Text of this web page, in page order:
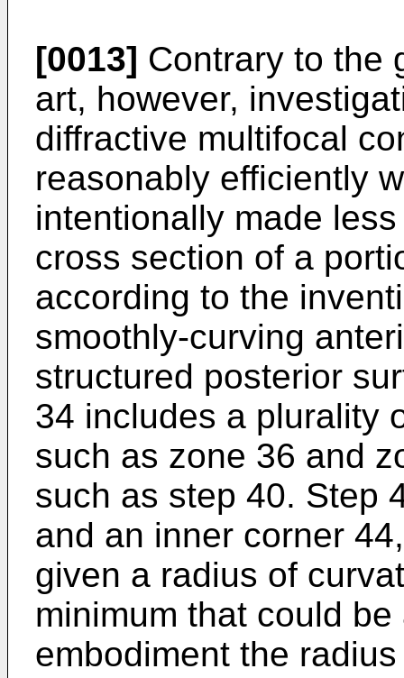
[0013] Contrary to the
art, however,
diffractive multifocal
reasonably efficiently
intentionally made
cross section of a
according to the
smoothly-curving
structured posterior
34 includes a plurality
such as zone 36 and
such as step 40. Step
and an inner corner
given a radius of
minimum that could
embodiment the